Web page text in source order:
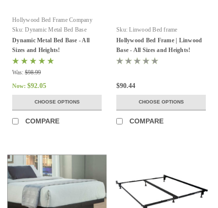
Hollywood Bed Frame Company
Sku: Dynamic Metal Bed Base
Dynamic Metal Bed Base - All
Sizes and Heights!
Was: $98.99
Now: $92.05
CHOOSE OPTIONS
COMPARE
Sku: Linwood Bed frame
Hollywood Bed Frame | Linwood
Base - All Sizes and Heights!
$90.44
CHOOSE OPTIONS
COMPARE